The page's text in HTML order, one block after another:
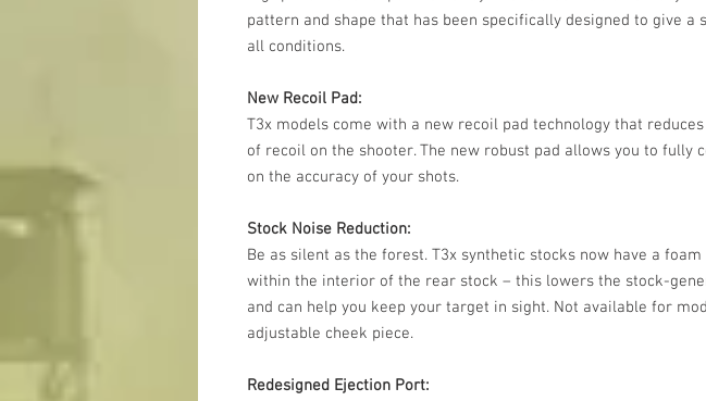
pattern and shape that has been specifically designed to give a
all conditions.
New Recoil Pad:
T3x models come with a new recoil pad technology that
of recoil on the shooter. The new robust pad allows you to fully
on the accuracy of your shots.
Stock Noise Reduction:
Be as silent as the forest. T3x synthetic stocks now have a
within the interior of the rear stock – this lowers the stock-
and can help you keep your target in sight. Not available for
adjustable cheek piece.
Redesigned Ejection Port: